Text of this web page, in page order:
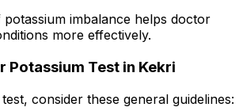
imbalance helps doctor
more effectively.
Potassium Test in Kekri
consider these general guidelines: